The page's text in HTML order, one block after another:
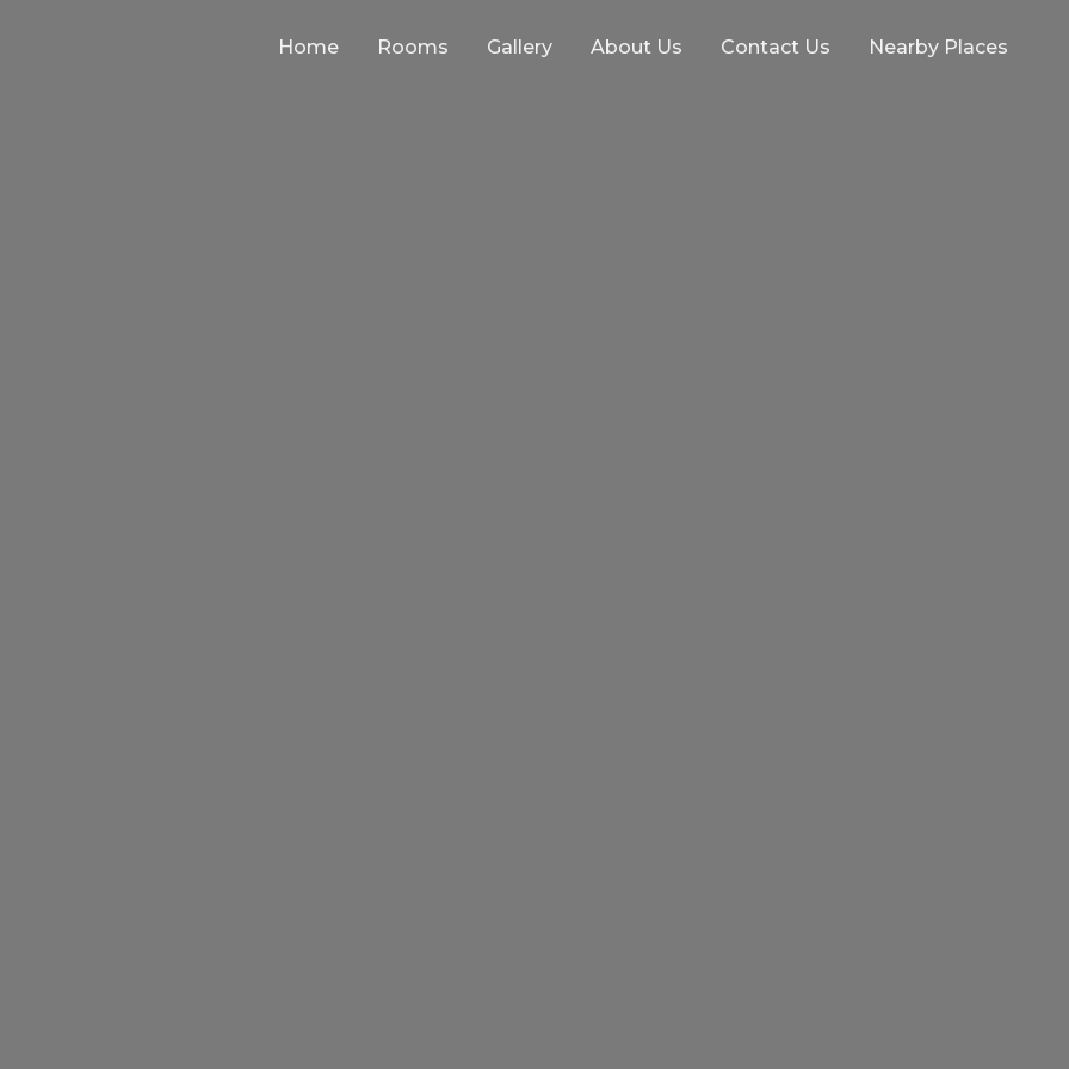
Home Rooms Gallery About Us Contact Us Nearby Places